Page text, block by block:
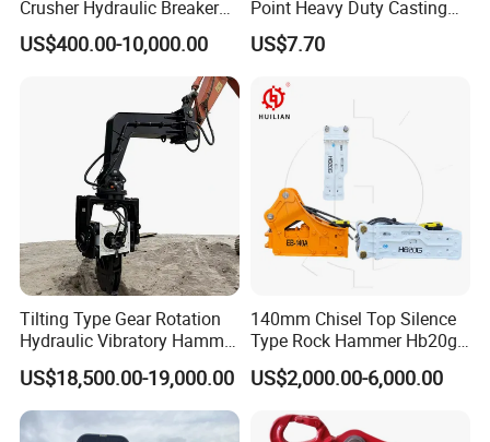
Crusher Hydraulic Breaker
Hydraulic Hammer for
Excavator
US$400.00-10,000.00
Point Heavy Duty Casting
Steel Wheel Loader
Excavator Bucket Teeth
Heavy Machinery
US$7.70
Tilting Type Gear Rotation
Hydraulic Vibratory Hammer
Price in South Korea 20tons
Backhoe Excavator
Vibratory Pile Driver for
Sheet Beam Pile Installation
US$18,500.00-19,000.00
140mm Chisel Top Silence
Type Rock Hammer Hb20g
Hydraulic Breaker for 18-26
Tons Excavator
US$2,000.00-6,000.00